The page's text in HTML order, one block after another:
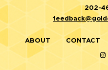
202-
ABOUT CONTACT